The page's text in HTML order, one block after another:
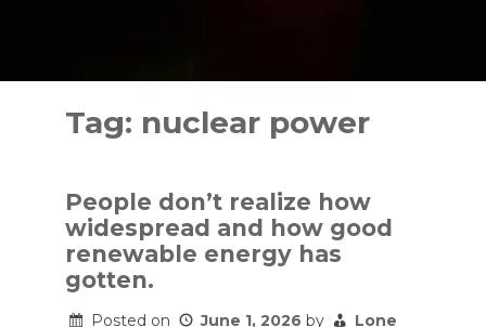
Tag: nuclear power
People don’t realize how
widespread and how good
renewable energy has
gotten.
Posted on June 1, 2026 by
Lone